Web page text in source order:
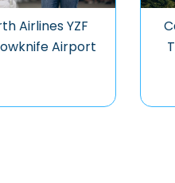
Airlines YZF
Airport